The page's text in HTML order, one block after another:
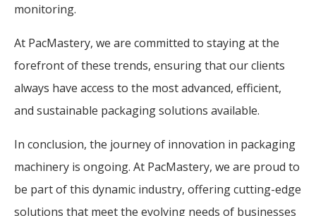
monitoring.
At PacMastery, we are committed to staying at the
forefront of these trends, ensuring that our clients
always have access to the most advanced, efficient,
and sustainable packaging solutions available.
In conclusion, the journey of innovation in packaging
machinery is ongoing. At PacMastery, we are proud to
be part of this dynamic industry, offering cutting-edge
solutions that meet the evolving needs of businesses